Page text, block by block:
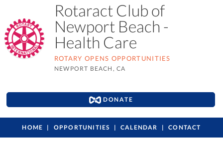
Rotaract Club of
Newport Beach -
Health Care
ROTARY OPENS OPPORTUNITIES
NEWPORT BEACH, CA
DONATE
HOME OPPORTUNITIES CALENDAR CONTACT